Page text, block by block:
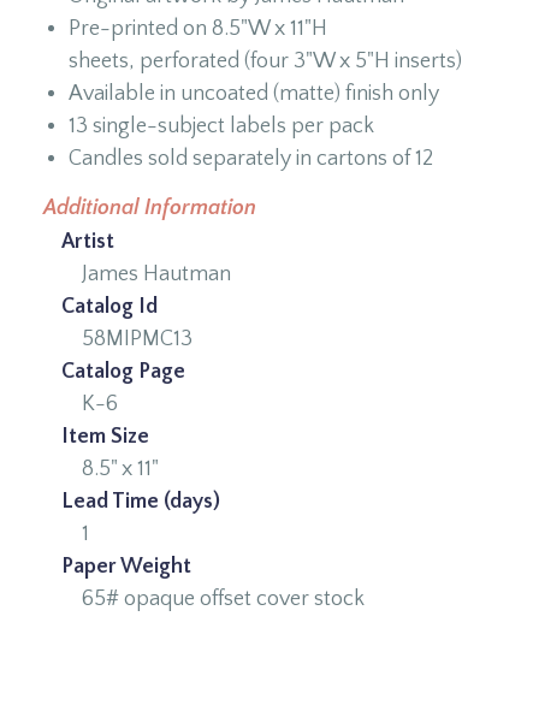
Pre-printed on 8.5"W x 11"H
sheets, perforated (four 3"W x 5"H inserts)
Available in uncoated (matte) finish only
13 single-subject labels per pack
Candles sold separately in cartons of 12
Additional Information
Artist
James Hautman
Catalog Id
58MIPMC13
Catalog Page
K-6
Item Size
8.5" x 11"
Lead Time (days)
1
Paper Weight
65# opaque offset cover stock